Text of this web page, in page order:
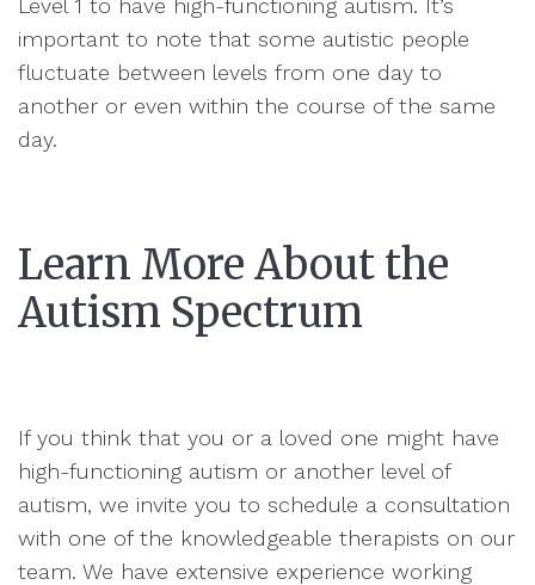
Level 1 to have high-functioning autism. It’s
important to note that some autistic people
fluctuate between levels from one day to
another or even within the course of the same
day.
Learn More About the
Autism Spectrum
If you think that you or a loved one might have
high-functioning autism or another level of
autism, we invite you to schedule a consultation
with one of the knowledgeable therapists on our
team. We have extensive experience working